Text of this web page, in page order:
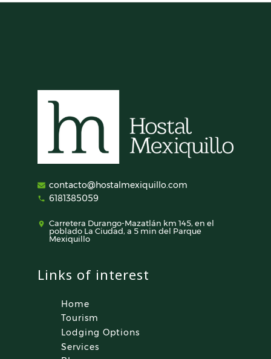
contacto@hostalmexiquillo.com
6181385059
Carretera Durango-Mazatlán km 145, en el
poblado La Ciudad, a 5 min del Parque
Mexiquillo
Links of interest
Home
Tourism
Lodging Options
Services